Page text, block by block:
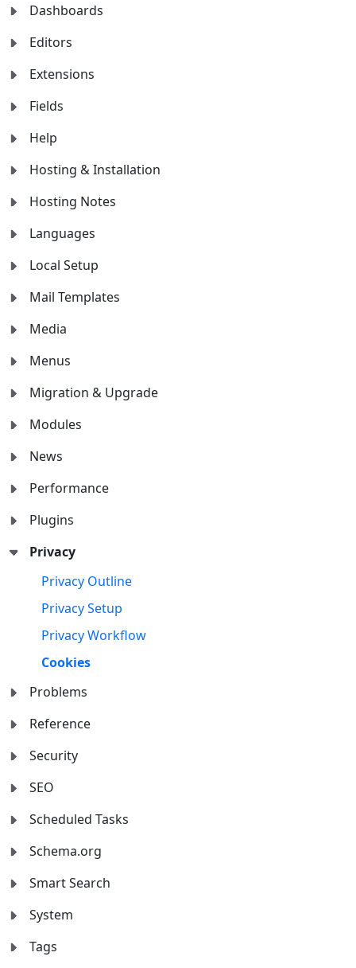
Dashboards
Editors
Extensions
Fields
Help
Hosting & Installation
Hosting Notes
Languages
Local Setup
Mail Templates
Media
Menus
Migration & Upgrade
Modules
News
Performance
Plugins
Privacy
Privacy Outline
Privacy Setup
Privacy Workflow
Cookies
Problems
Reference
Security
SEO
Scheduled Tasks
Schema.org
Smart Search
System
Tags